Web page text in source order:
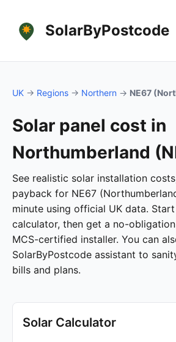
SolarByPostcode
UK → Regions → Northern → NE67
Solar panel cost in
Northumberland
See realistic solar installation
payback for NE67
minute using official UK data.
calculator, then get a no-
MCS-certified installer. You can
SolarByPostcode assistant to
bills and plans.
Solar Calculator